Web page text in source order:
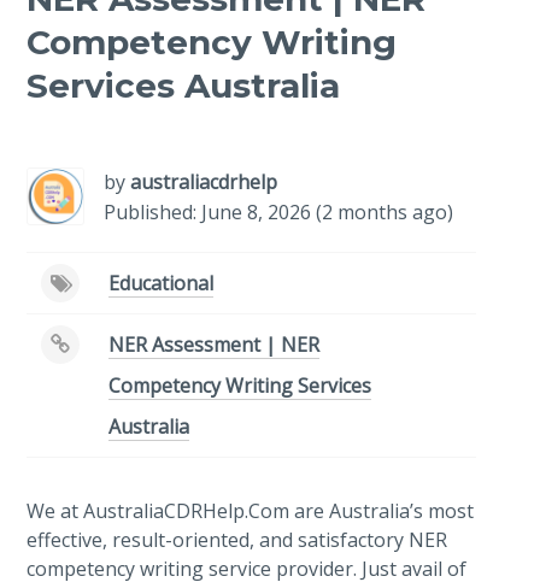
Competency Writing
Services Australia
byaustraliacdrhelp
Published: June 8, 2026 (2 months ago)
Educational
NER Assessment | NER
Competency Writing Services
Australia
We at AustraliaCDRHelp.Com are Australia’s most
effective, result-oriented, and satisfactory NER
competency writing service provider. Just avail of